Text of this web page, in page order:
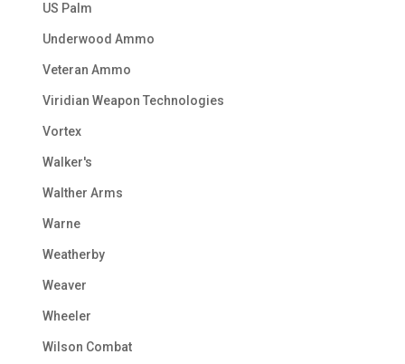
US Palm
Underwood Ammo
Veteran Ammo
Viridian Weapon Technologies
Vortex
Walker's
Walther Arms
Warne
Weatherby
Weaver
Wheeler
Wilson Combat